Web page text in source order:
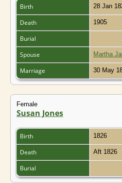
Birth 28 Jan
Death 1905
Burial
Spouse Martha
Marriage 30 May
Female
Susan Jones
Birth 1826
Death Aft 1826
Burial